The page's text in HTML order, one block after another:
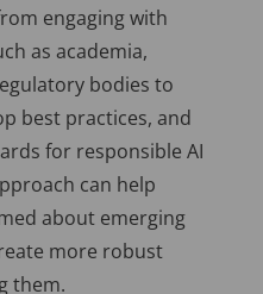
engaging with
as academia,
bodies to
best practices, and
for responsible AI
can help
about emerging
more robust
them.